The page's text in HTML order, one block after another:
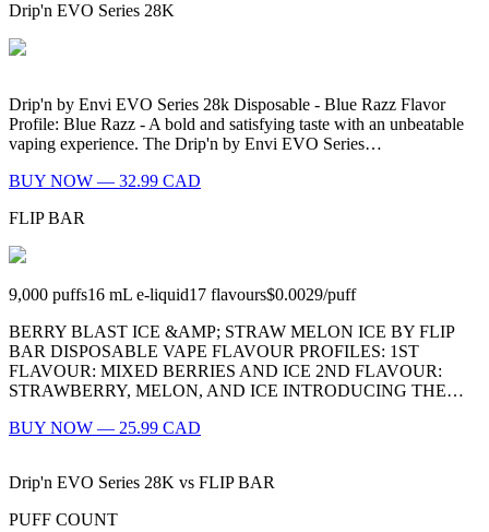
Drip'n EVO Series 28K
Drip'n by Envi EVO Series 28k Disposable - Blue Razz Flavor
Profile: Blue Razz - A bold and satisfying taste with an unbeatable
vaping experience. The Drip'n by Envi EVO Series…
BUY NOW — 32.99 CAD
FLIP BAR
9,000 puffs16 mL e-liquid17 flavours$0.0029/puff
BERRY BLAST ICE &AMP; STRAW MELON ICE BY FLIP
BAR DISPOSABLE VAPE FLAVOUR PROFILES: 1ST
FLAVOUR: MIXED BERRIES AND ICE 2ND FLAVOUR:
STRAWBERRY, MELON, AND ICE INTRODUCING THE…
BUY NOW — 25.99 CAD
Drip'n EVO Series 28K vs FLIP BAR
PUFF COUNT